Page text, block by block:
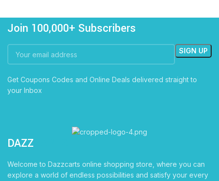
Join 100,000+ Subscribers
Get Coupons Codes and Online Deals delivered straight to
your Inbox
DAZZ
Welcome to Dazzcarts online shopping store, where you can
explore a world of endless possibilities and satisfy your every